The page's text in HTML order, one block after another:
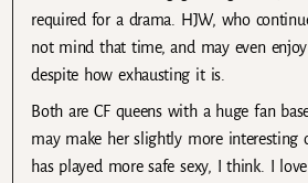
required for a drama. HJW, who
not mind that time, and may even enjoy
despite how exhausting it is.
Both are CF queens with a huge fan
may make her slightly more interesting
has played more safe sexy, I think. I